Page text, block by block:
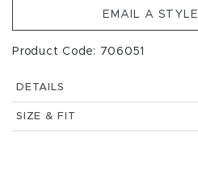
EMAIL A
Product Code: 706051
DETAILS
SIZE & FIT